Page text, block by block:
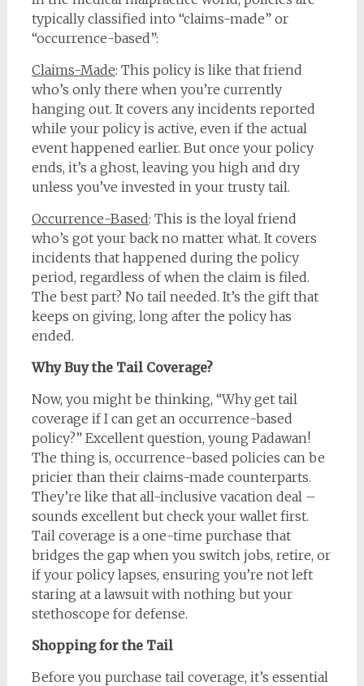
typically classified into “claims-made” or
“occurrence-based”:
Claims-Made: This policy is like that friend
who’s only there when you’re currently
hanging out. It covers any incidents reported
while your policy is active, even if the actual
event happened earlier. But once your policy
ends, it’s a ghost, leaving you high and dry
unless you’ve invested in your trusty tail.
Occurrence-Based: This is the loyal friend
who’s got your back no matter what. It covers
incidents that happened during the policy
period, regardless of when the claim is filed.
The best part? No tail needed. It’s the gift that
keeps on giving, long after the policy has
ended.
Why Buy the Tail Coverage?
Now, you might be thinking, “Why get tail
coverage if I can get an occurrence-based
policy?” Excellent question, young Padawan!
The thing is, occurrence-based policies can be
pricier than their claims-made counterparts.
They’re like that all-inclusive vacation deal –
sounds excellent but check your wallet first.
Tail coverage is a one-time purchase that
bridges the gap when you switch jobs, retire, or
if your policy lapses, ensuring you’re not left
staring at a lawsuit with nothing but your
stethoscope for defense.
Shopping for the Tail
Before you purchase tail coverage, it’s essential